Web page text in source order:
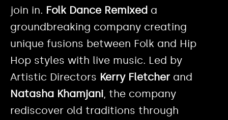
join in. Folk Dance Remixed a
groundbreaking company creating
unique fusions between Folk and Hip
Hop styles with live music. Led by
Artistic Directors Kerry Fletcher and
Natasha Khamjani, the company
rediscover old traditions through